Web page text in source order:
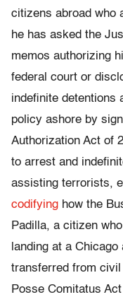
citizens abroad who
he has asked the
memos authorizing
federal court or
indefinite detentions
policy ashore by
Authorization Act of
to arrest and
assisting terrorists,
codifying how the
Padilla, a citizen
landing at a
transferred from
Posse Comitatus